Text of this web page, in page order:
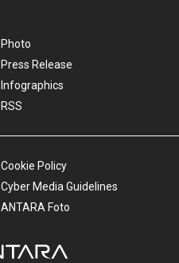
Photo
Press Release
Infographics
RSS
Cookie Policy
Cyber Media Guidelines
ANTARA Foto